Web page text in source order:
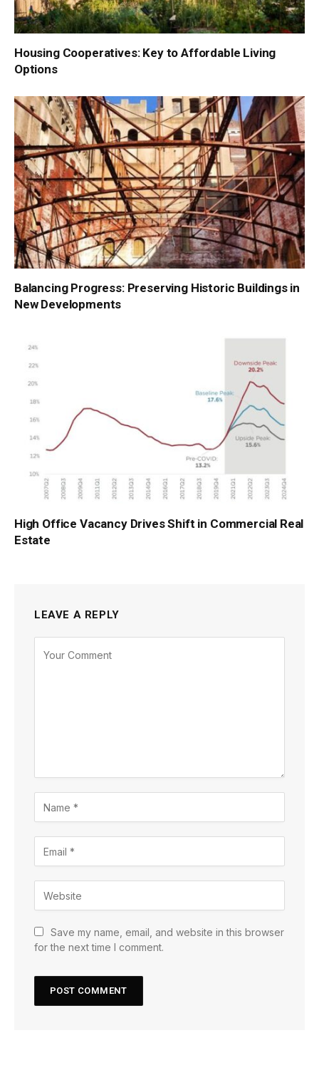
Housing Cooperatives: Key to Affordable Living
Options
Balancing Progress: Preserving Historic Buildings in
New Developments
High Office Vacancy Drives Shift in Commercial Real
Estate
LEAVE A REPLY
Save my name, email, and website in this browser
for the next time I comment.